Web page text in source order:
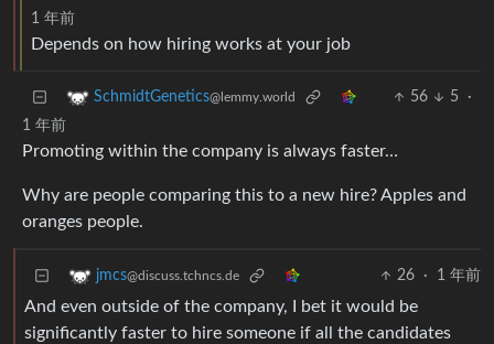
1 年前
Depends on how hiring works at your job
SchmidtGenetics@lemmy.world 56 5
·
1 年前
Promoting within the company is always faster…
Why are people comparing this to a new hire? Apples and
oranges people.
jmcs@discuss.tchncs.de 26 · 1 年前
And even outside of the company, I bet it would be
significantly faster to hire someone if all the candidates